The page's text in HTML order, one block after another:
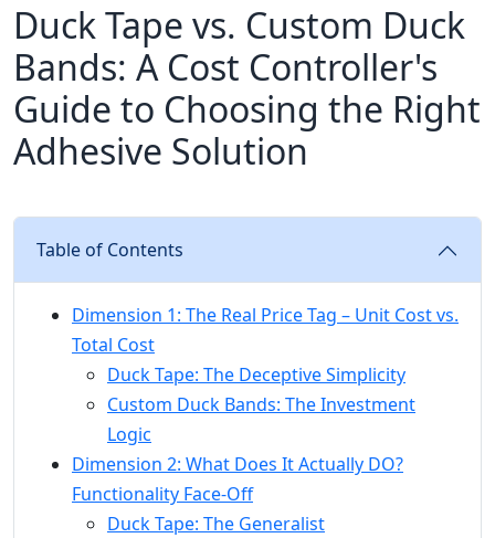
Duck Tape vs. Custom Duck
Bands: A Cost Controller's
Guide to Choosing the Right
Adhesive Solution
Table of Contents
Dimension 1: The Real Price Tag – Unit Cost vs.
Total Cost
Duck Tape: The Deceptive Simplicity
Custom Duck Bands: The Investment
Logic
Dimension 2: What Does It Actually DO?
Functionality Face-Off
Duck Tape: The Generalist